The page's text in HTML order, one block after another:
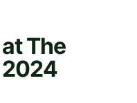
The
2024